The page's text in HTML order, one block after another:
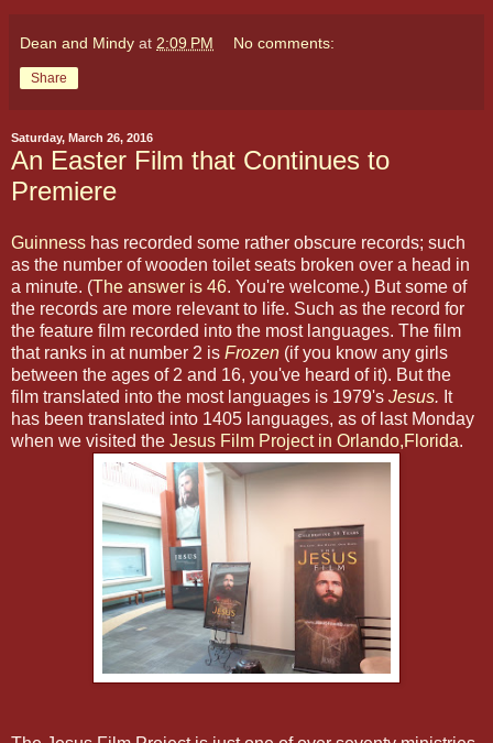
Dean and Mindy at 2:09 PM No comments:
Share
Saturday, March 26, 2016
An Easter Film that Continues to
Premiere
Guinness has recorded some rather obscure records; such
as the number of wooden toilet seats broken over a head in
a minute. (The answer is 46. You're welcome.) But some of
the records are more relevant to life. Such as the record for
the feature film recorded into the most languages. The film
that ranks in at number 2 is Frozen (if you know any girls
between the ages of 2 and 16, you've heard of it). But the
film translated into the most languages is 1979's Jesus. It
has been translated into 1405 languages, as of last Monday
when we visited the Jesus Film Project in Orlando,Florida.